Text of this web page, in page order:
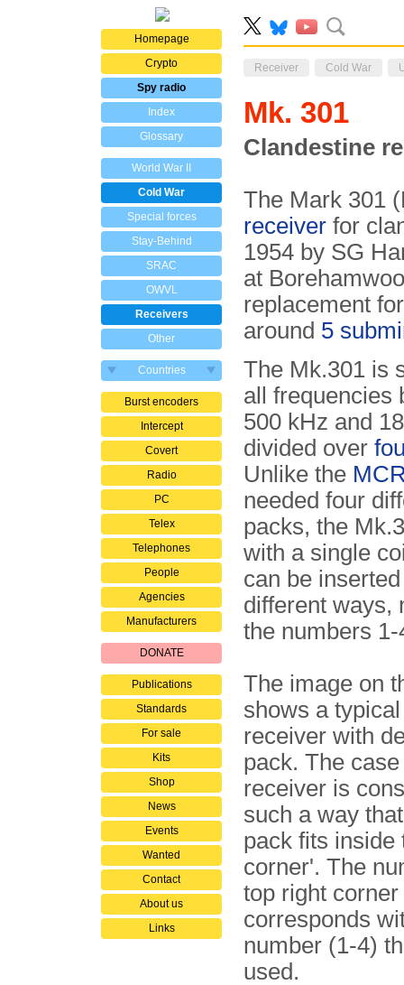
Homepage
Crypto
Spy radio
Index
Glossary
World War II
Cold War
Special forces
Stay-Behind
SRAC
OWVL
Receivers
Other
Countries
Burst encoders
Intercept
Covert
Radio
PC
Telex
Telephones
People
Agencies
Manufacturers
DONATE
Publications
Standards
For sale
Kits
Shop
News
Events
Wanted
Contact
About us
Links
Receiver Cold War
Mk. 301
Clandestine
The Mark 301
receiver for
1954 by SG
at
replacement
around 5
The Mk.301 is
all frequencies
500 kHz and
divided over
Unlike the
needed four
packs, the
with a single
can be
different ways,
the numbers 1-
The image on
shows a
receiver with
pack. The
receiver is
such a way
pack fits inside
corner'. The
top right corner
corresponds
number (1-4)
used.